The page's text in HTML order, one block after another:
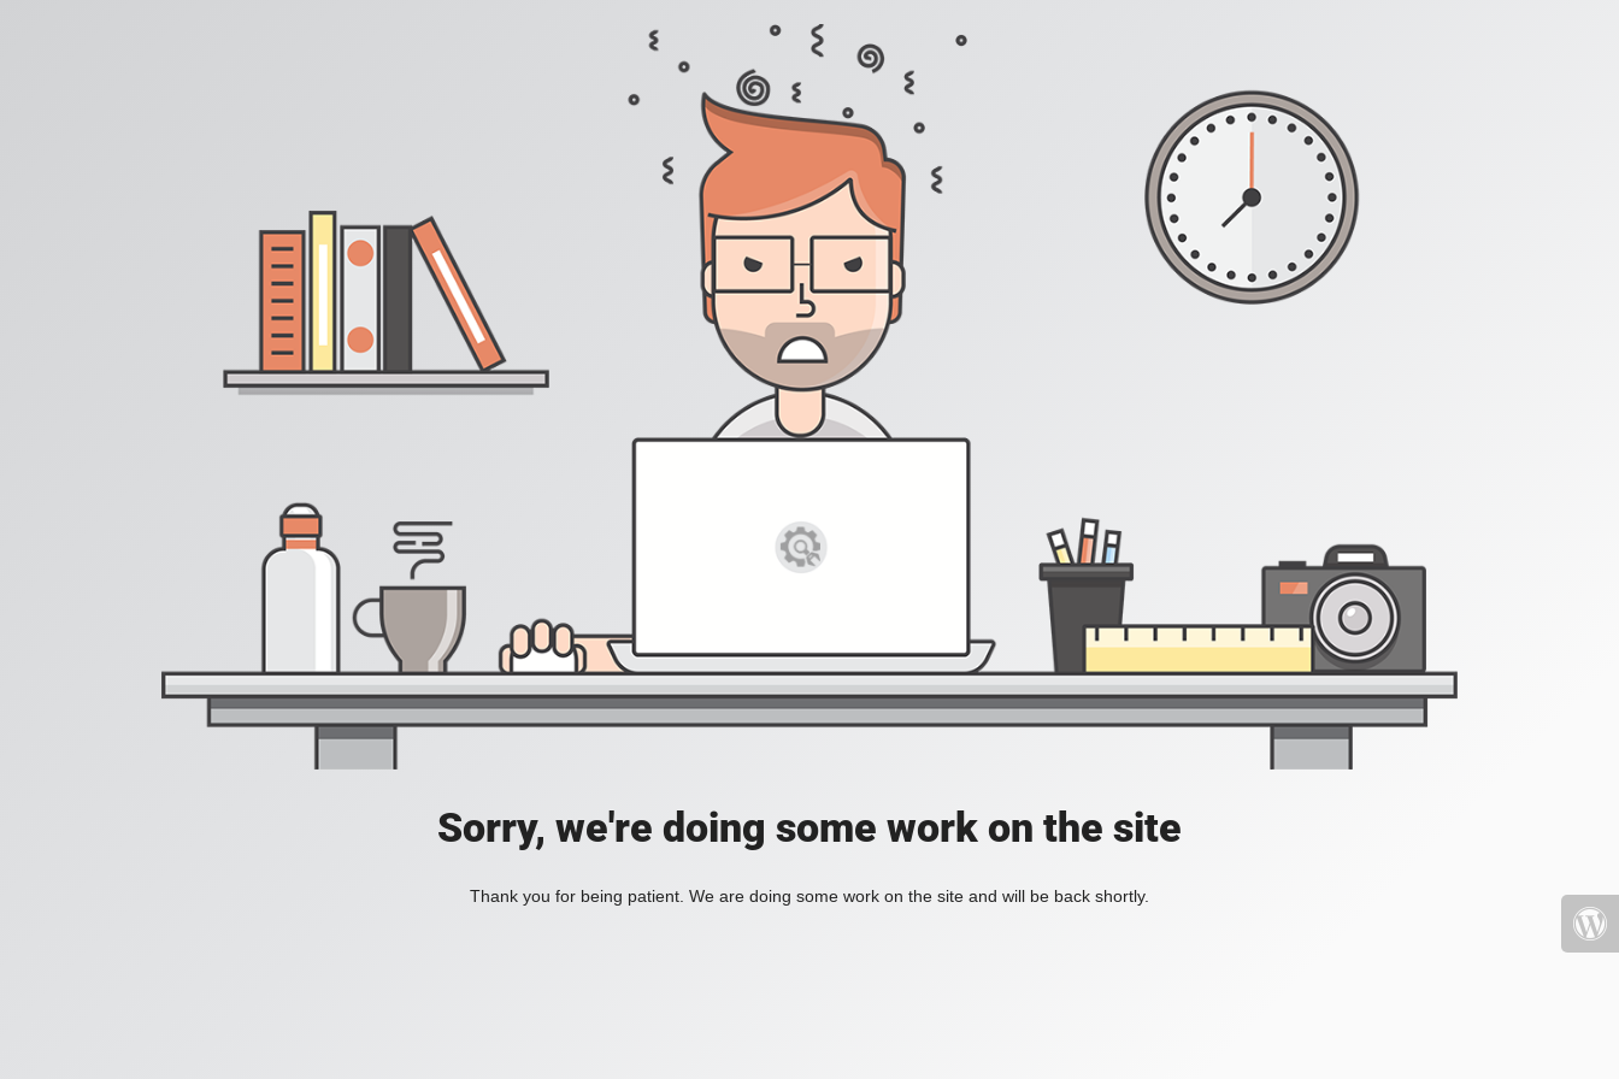
Sorry, we're doing some work on the site
Thank you for being patient. We are doing some work on the site and will be back shortly.